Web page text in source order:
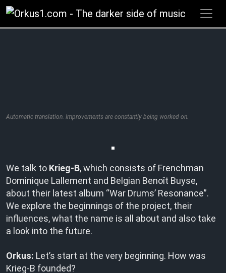
Zum
Inhalt
springen
Automatic translation. Improvements are constantly being worked on.
We talk to Krieg-B, which consists of Frenchman
Dominique Lallement and Belgian Benoît Buyse,
about their latest album “War Drums’ Resonance”.
We explore the beginnings of the project, their
influences, what the name is all about and also take
a look into the future.
Orkus: Let’s start at the very beginning. How was
Krieg-B founded?